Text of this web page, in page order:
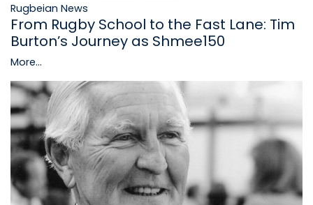
Rugbeian News
From Rugby School to the Fast Lane: Tim
Burton’s Journey as Shmee150
More...